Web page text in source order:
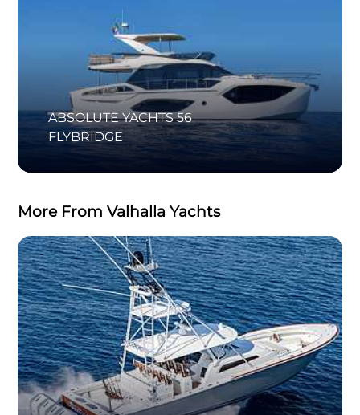
ABSOLUTE YACHTS 56
FLYBRIDGE
More From Valhalla Yachts